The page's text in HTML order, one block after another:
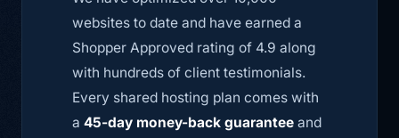
websites to date and have earned a
Shopper Approved rating of 4.9 along
with hundreds of client testimonials.
Every shared hosting plan comes with
a 45-day money-back guarantee and